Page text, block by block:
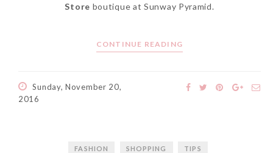
Store boutique at Sunway Pyramid.
CONTINUE READING
Sunday, November 20,
2016
FASHION SHOPPING TIPS